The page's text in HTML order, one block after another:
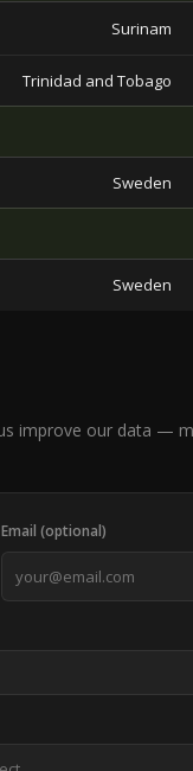
Surinam
Trinidad and Tobago
Sweden
Sweden
improve our data —
Email (optional)